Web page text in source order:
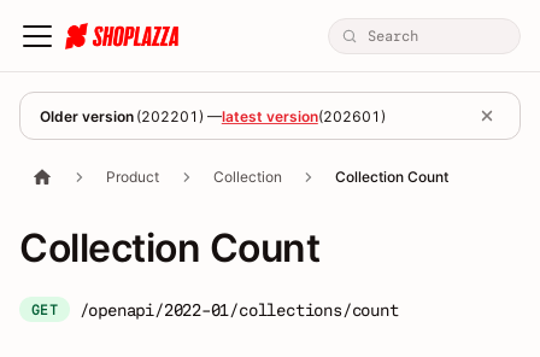
Older version (202201 ) —latest version(202601 )
Product Collection Collection Count
Collection Count
GET /openapi/2022-01/collections/count